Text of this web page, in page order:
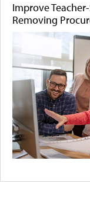
Improve
Removing